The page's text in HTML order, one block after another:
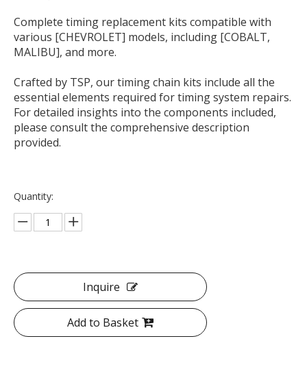
Complete timing replacement kits compatible with
various [CHEVROLET] models, including [COBALT,
MALIBU], and more.
Crafted by TSP, our timing chain kits include all the
essential elements required for timing system repairs.
For detailed insights into the components included,
please consult the comprehensive description
provided.
Quantity:
Inquire
Add to Basket